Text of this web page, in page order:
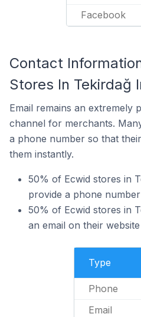
Facebook
Contact
Stores In Tekirdağ
Email remains an extremely
channel for merchants.
a phone number so that
them instantly.
50% of Ecwid stores in
provide a phone
50% of Ecwid stores in
an email on their website
Type
Phone
Email